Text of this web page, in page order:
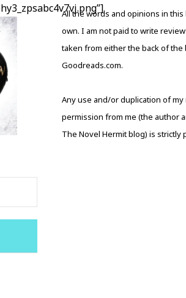
All the words and opinions in this
own. I am not paid to write
taken from either the back of the
Goodreads.com.
Any use and/or duplication of
permission from me (the author
The Novel Hermit blog) is strictly